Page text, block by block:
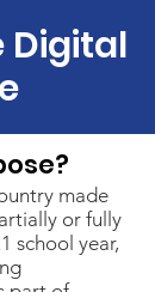
Digital
made
or fully
school year,